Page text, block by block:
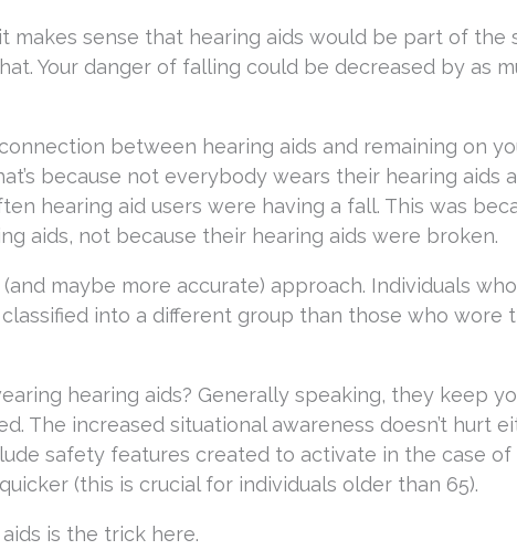
makes sense that hearing aids would be part of the
Your danger of falling could be decreased by as
between hearing aids and remaining on
because not everybody wears their hearing aids
hearing aid users were having a fall. This was
aids, not because their hearing aids were broken.
maybe more accurate) approach. Individuals
into a different group than those who wore
hearing aids? Generally speaking, they keep
The increased situational awareness doesn’t hurt
safety features created to activate in the case of
(this is crucial for individuals older than 65).
is the trick here.